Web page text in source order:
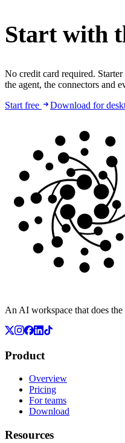
Start with
No credit card required.
the agent, the connectors and
Start free
Download for
An AI workspace that does
Product
Overview
Pricing
For teams
Download
Resources